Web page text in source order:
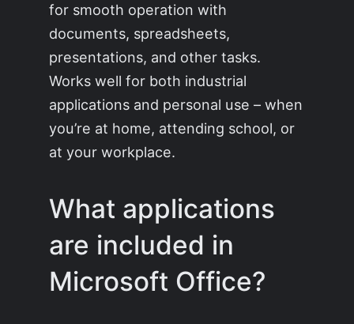
for smooth operation with
documents, spreadsheets,
presentations, and other tasks.
Works well for both industrial
applications and personal use – when
you’re at home, attending school, or
at your workplace.
What applications
are included in
Microsoft Office?